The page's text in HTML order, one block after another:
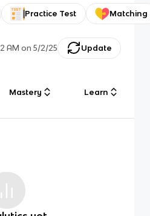
Practice Test Matching
AM on 5/2/25 Update
Mastery Learn